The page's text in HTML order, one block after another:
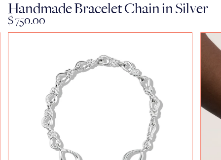
Handmade Bracelet Chain in Silver
$ 750.00